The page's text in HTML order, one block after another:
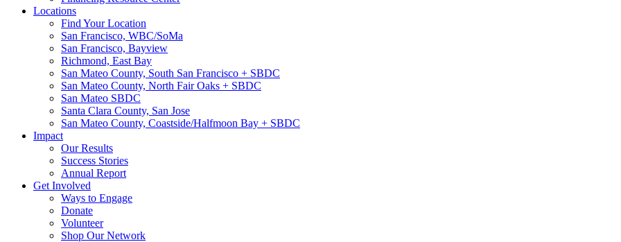
Locations
Find Your Location
San Francisco, WBC/SoMa
San Francisco, Bayview
Richmond, East Bay
San Mateo County, South San Francisco + SBDC
San Mateo County, North Fair Oaks + SBDC
San Mateo SBDC
Santa Clara County, San Jose
San Mateo County, Coastside/Halfmoon Bay + SBDC
Impact
Our Results
Success Stories
Annual Report
Get Involved
Ways to Engage
Donate
Volunteer
Shop Our Network